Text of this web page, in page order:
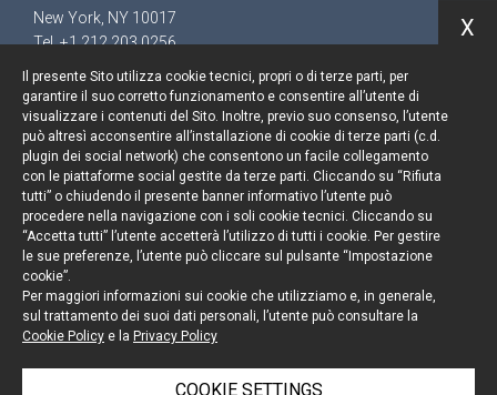
New York, NY 10017
Tel. +1 212 203 0256
Keep up to date
Cookie policy
Information Notice
Legal notices
Credits
Il presente Sito utilizza cookie tecnici, propri o di terze parti, per
garantire il suo corretto funzionamento e consentire all’utente di
visualizzare i contenuti del Sito. Inoltre, previo suo consenso, l’utente
può altresì acconsentire all’installazione di cookie di terze parti (c.d.
plugin dei social network) che consentono un facile collegamento
con le piattaforme social gestite da terze parti. Cliccando su “Rifiuta
tutti” o chiudendo il presente banner informativo l’utente può
procedere nella navigazione con i soli cookie tecnici. Cliccando su
“Accetta tutti” l’utente accetterà l’utilizzo di tutti i cookie. Per gestire
le sue preferenze, l’utente può cliccare sul pulsante “Impostazione
cookie”.
Per maggiori informazioni sui cookie che utilizziamo e, in generale,
sul trattamento dei suoi dati personali, l’utente può consultare la
Cookie Policy e la Privacy Policy
COOKIE SETTINGS
X